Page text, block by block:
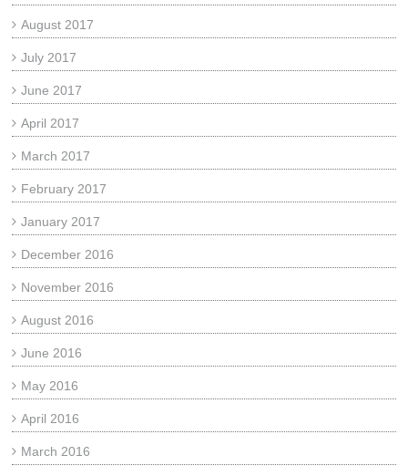
August 2017
July 2017
June 2017
April 2017
March 2017
February 2017
January 2017
December 2016
November 2016
August 2016
June 2016
May 2016
April 2016
March 2016